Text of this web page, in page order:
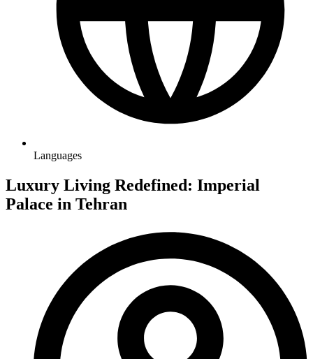
Languages
Luxury Living Redefined: Imperial
Palace in Tehran